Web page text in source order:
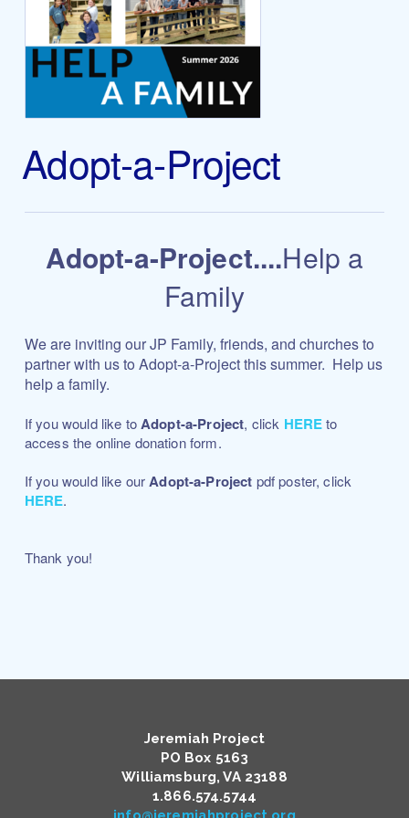
Adopt-a-Project
Adopt-a-Project....Help a
Family
We are inviting our JP Family, friends, and churches to
partner with us to Adopt-a-Project this summer. Help us
help a family.
If you would like toAdopt-a-Project, click HERE to
access the online donation form.
If you would like our Adopt-a-Project pdf poster, click
HERE.
Thank you!
Jeremiah Project
PO Box 5163
Williamsburg, VA 23188
​1.866.574.5744